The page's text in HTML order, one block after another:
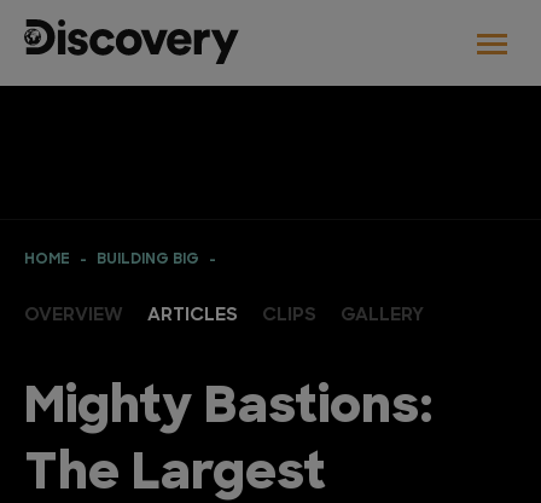
HOME BUILDING BIG
OVERVIEW ARTICLES CLIPS GALLERY
Mighty Bastions:
The Largest